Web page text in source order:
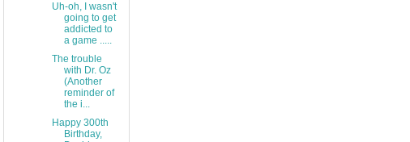
Uh-oh, I wasn't
going to get
addicted to
a game .....
The trouble
with Dr. Oz
(Another
reminder of
the i...
Happy 300th
Birthday,